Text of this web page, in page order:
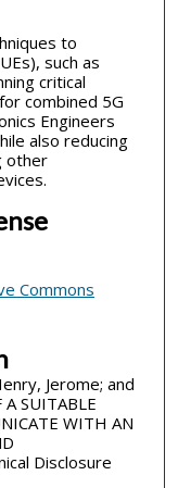
to
such as
critical
combined 5G
Engineers
also reducing
other
Commons
Jerome; and
SUITABLE
WITH AN
Disclosure